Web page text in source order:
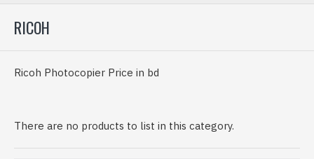
RICOH
Ricoh Photocopier Price in bd
There are no products to list in this category.